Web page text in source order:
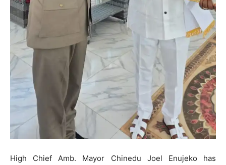
High Chief Amb. Mayor Chinedu Joel Enujeko has